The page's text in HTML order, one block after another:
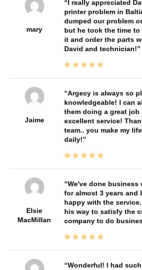
mary
I really appreciated
printer problem in
dumped our problem
but he took the time to
it and order the parts
David and technician!
Jaime
Argecy is always so
knowledgeable! I can
them doing a great job
excellent service!
team.. you make my
daily!
Elsie
MacMillan
We've done business
for almost 3 years and
happy with the
his way to satisfy the
company to do
Wonderful! I had